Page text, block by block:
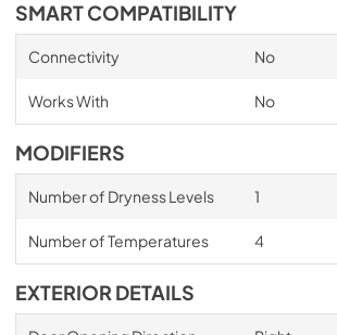
SMART COMPATIBILITY
Connectivity No
Works With No
MODIFIERS
Number of Dryness Levels 1
Number of Temperatures 4
EXTERIOR DETAILS